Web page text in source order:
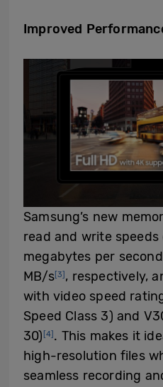
Improved P
Samsung’s new
read and write
megabytes per
MB/s[3] , respectively,
with video speed
Speed Class 3) and
30) [4] . This makes it
high-resolution files
seamless recording